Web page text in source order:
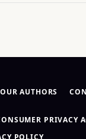
OUR AUTHORS
PRIVACY